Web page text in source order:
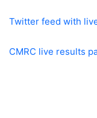
Twitter feed with
CMRC live results